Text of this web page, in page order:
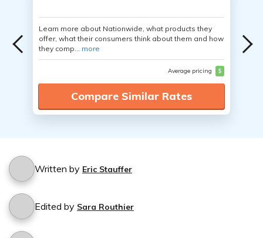
Learn more about Nationwide, what products they
offer, what their consumers think about them and how
they comp... more
Average pricing $
Compare Similar Rates
Written by Eric Stauffer
Edited by Sara Routhier